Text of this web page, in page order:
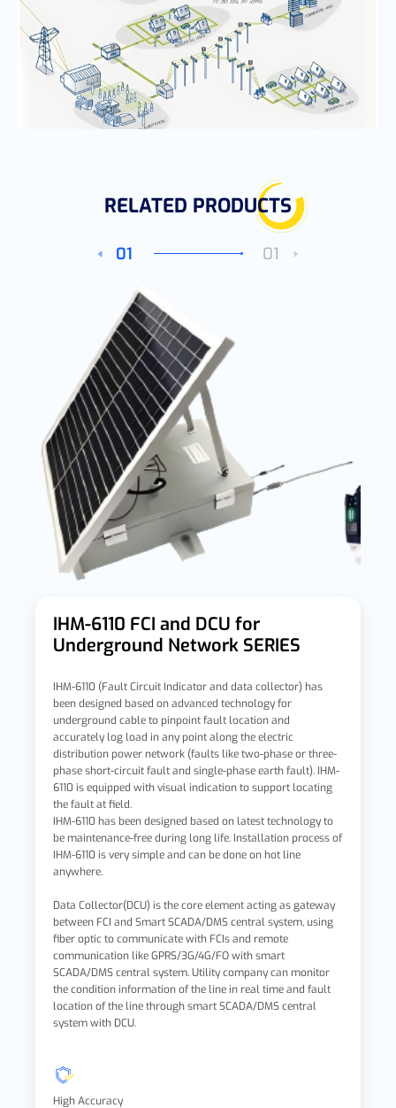
RELATED PRODUCTS
IHM-6110 FCI and DCU for
Underground Network SERIES
IHM-6110 (Fault Circuit Indicator and data collector) has
been designed based on advanced technology for
underground cable to pinpoint fault location and
accurately log load in any point along the electric
distribution power network (faults like two-phase or three-
phase short-circuit fault and single-phase earth fault). IHM-
6110 is equipped with visual indication to support locating
the fault at field.
IHM-6110 has been designed based on latest technology to
be maintenance-free during long life. Installation process of
IHM-6110 is very simple and can be done on hot line
anywhere.
Data Collector(DCU) is the core element acting as gateway
between FCI and Smart SCADA/DMS central system, using
fiber optic to communicate with FCIs and remote
communication like GPRS/3G/4G/FO with smart
SCADA/DMS central system. Utility company can monitor
the condition information of the line in real time and fault
location of the line through smart SCADA/DMS central
system with DCU.
High Accuracy
01 01